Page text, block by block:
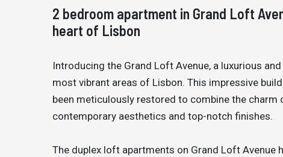
2 bedroom apartment in Grand Loft
heart of Lisbon
Introducing the Grand Loft Avenue, a luxurious
most vibrant areas of Lisbon. This impressive
been meticulously restored to combine the
contemporary aesthetics and top-notch finishes.
The duplex loft apartments on Grand Loft